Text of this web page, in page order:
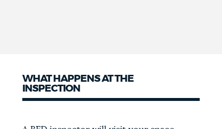
WHAT HAPPENS AT THE
INSPECTION